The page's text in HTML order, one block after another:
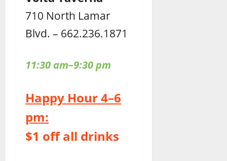
710 North Lamar
Blvd. – 662.236.1871
11:30 am–9:30 pm
Happy Hour 4–6
pm:
$1 off all drinks